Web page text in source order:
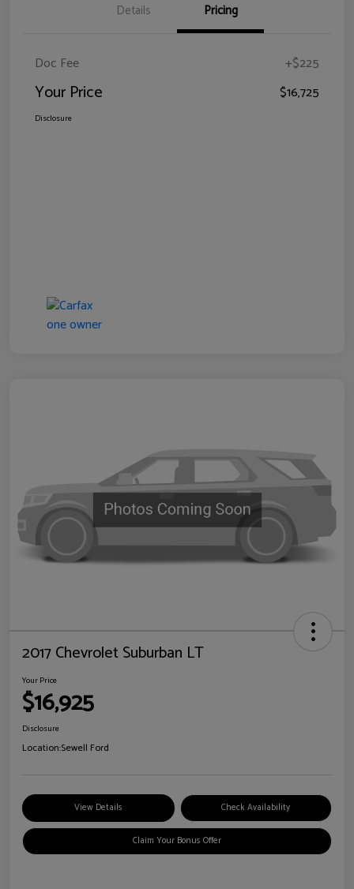
Details Pricing
Doc Fee +$225
Your Price $16,725
Disclosure
2017 Chevrolet Suburban LT
Your Price
$16,925
Disclosure
Location:Sewell Ford
View Details Check Availability
Claim Your Bonus Offer